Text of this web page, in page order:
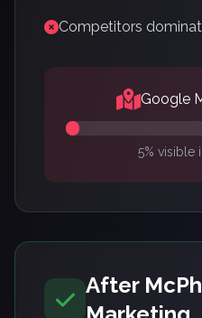
Competitors
Google
5% visible
After